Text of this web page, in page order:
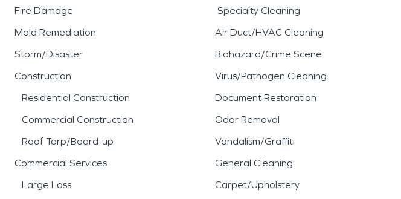
Fire Damage
Mold Remediation
Storm/Disaster
Construction
Residential Construction
Commercial Construction
Roof Tarp/Board-up
Commercial Services
Large Loss
Specialty Cleaning
Air Duct/HVAC Cleaning
Biohazard/Crime Scene
Virus/Pathogen Cleaning
Document Restoration
Odor Removal
Vandalism/Graffiti
General Cleaning
Carpet/Upholstery